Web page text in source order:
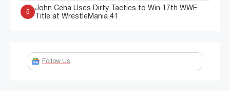
5
John Cena Uses Dirty Tactics to Win 17th WWE
Title at WrestleMania 41
Follow Us